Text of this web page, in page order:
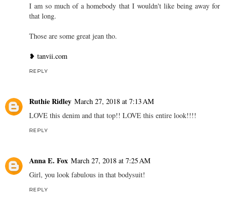
I am so much of a homebody that I wouldn't like being away for
that long.
Those are some great jean tho.
❥ tanvii.com
REPLY
Ruthie Ridley March 27, 2018 at 7:13 AM
LOVE this denim and that top!! LOVE this entire look!!!!
REPLY
Anna E. Fox March 27, 2018 at 7:25 AM
Girl, you look fabulous in that bodysuit!
REPLY